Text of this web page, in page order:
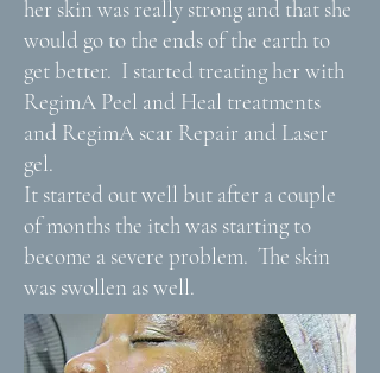
her skin was really strong and that she
would go to the ends of the earth to
get better. I started treating her with
RegimA Peel and Heal treatments
and RegimA scar Repair and Laser
gel.
It started out well but after a couple
of months the itch was starting to
become a severe problem. The skin
was swollen as well.